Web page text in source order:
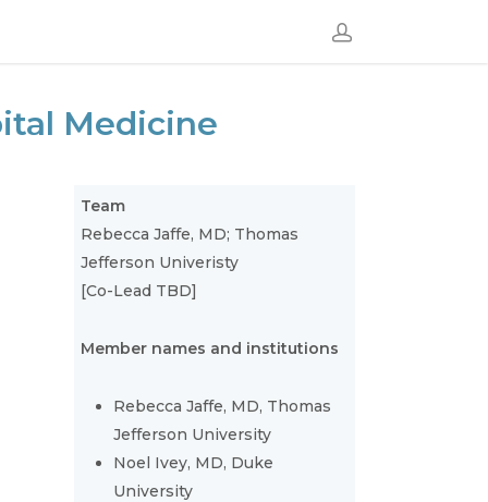
Medicine
Team
Rebecca Jaffe, MD; Thomas
Jefferson Univeristy
[Co-Lead TBD]
Member names and institutions
Rebecca Jaffe, MD, Thomas
Jefferson University
Noel Ivey, MD, Duke
University